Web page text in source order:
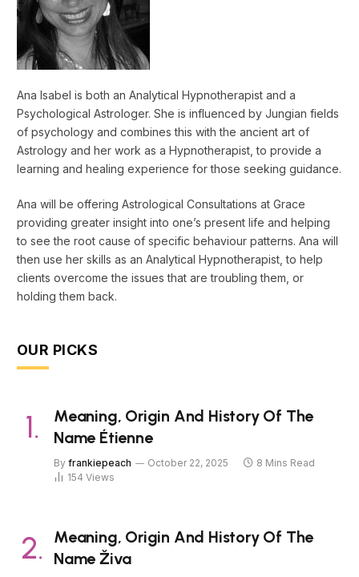
Ana Isabel is both an Analytical Hypnotherapist and a
Psychological Astrologer. She is influenced by Jungian fields
of psychology and combines this with the ancient art of
Astrology and her work as a Hypnotherapist, to provide a
learning and healing experience for those seeking guidance.
Ana will be offering Astrological Consultations at Grace
providing greater insight into one’s present life and helping
to see the root cause of specific behaviour patterns. Ana will
then use her skills as an Analytical Hypnotherapist, to help
clients overcome the issues that are troubling them, or
holding them back.
OUR PICKS
Meaning, Origin And History Of The
Name Étienne
By frankiepeach October 22, 2025
8 Mins Read
154 Views
Meaning, Origin And History Of The
Name Živa